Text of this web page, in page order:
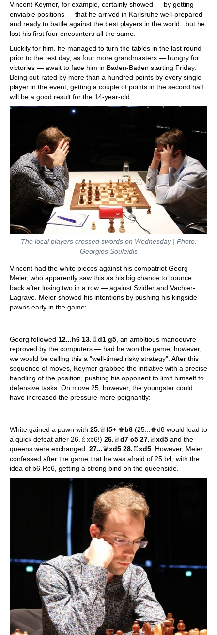
Vincent Keymer, for example, certainly showed — by getting
enviable positions — that he arrived in Karlsruhe well-prepared
and ready to battle against the best players in the world...but he
lost his first four encounters all the same.
Luckily for him, he managed to turn the tables in the last round
prior to the rest day, as four more grandmasters — hungry for
victories — await to face him in Baden-Baden starting Friday.
Being out-rated by more than a hundred points by every single
player in the event, getting a couple of points in the second half
will be a good result for the 14-year-old.
The local players crossed swords on Wednesday | Photo:
Georgios Souleidis
Vincent had the white pieces against his compatriot Georg
Meier, who apparently saw this as his big chance to bounce
back after losing two in a row — against Svidler and Vachier-
Lagrave. Meier showed his intentions by pushing his kingside
pawns early in the game:
Georg followed 12...h6 13.♖d1 g5 , an ambitious manoeuvre
reproved by the computers — had he won the game, however,
we would be calling this a "well-timed risky strategy". After this
sequence of moves, Keymer grabbed the initiative with a precise
handling of the position, pushing his opponent to limit himself to
defensive tasks. On move 25, however, the youngster could
have increased the pressure more poignantly:
White gained a pawn with 25.♕f5+ ♚b8 (25...♚d8 would lead to
a quick defeat after 26.♗xb6!) 26.♕d7 c5 27.♕xd5 and the
queens were exchanged: 27...♛xd5 28.♖xd5 . However, Meier
confessed after the game that he was afraid of 25.b4, with the
idea of b6-Rc6, getting a strong bind on the queenside.